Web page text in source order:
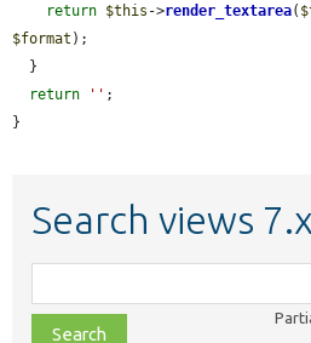
return $this ->render_textarea(
$format );
return
'' ;
}
Search views
class,
file,